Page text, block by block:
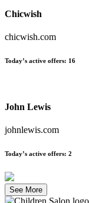
Chicwish
chicwish.com
Today’s active offers: 16
John Lewis
johnlewis.com
Today’s active offers: 2
See More